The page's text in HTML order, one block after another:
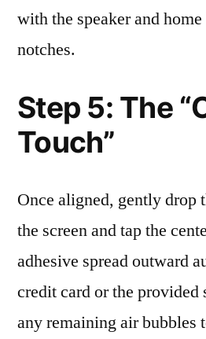
with the speaker and
notches.
Step 5: The
Touch”
Once aligned, gently drop
the screen and tap the
adhesive spread outward
credit card or the provided
any remaining air bubbles